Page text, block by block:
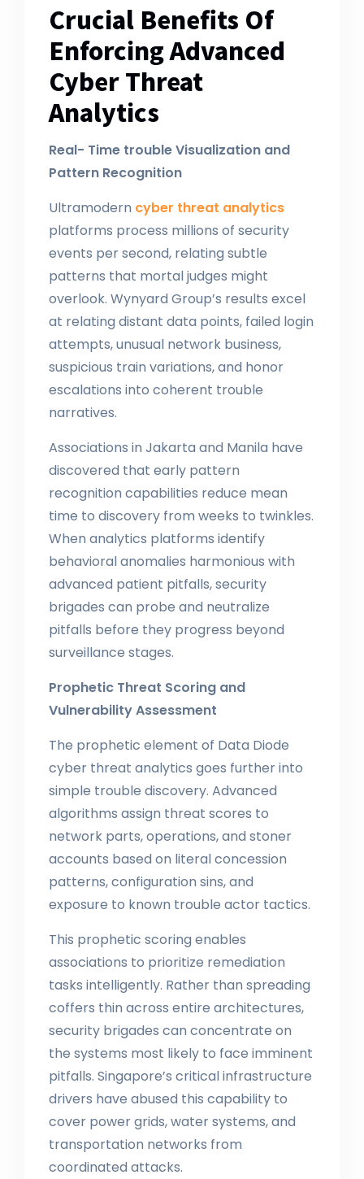
Crucial Benefits Of
Enforcing Advanced
Cyber Threat
Analytics
Real- Time trouble Visualization and
Pattern Recognition
Ultramodern cyber threat analytics
platforms process millions of security
events per second, relating subtle
patterns that mortal judges might
overlook. Wynyard Group’s results excel
at relating distant data points, failed login
attempts, unusual network business,
suspicious train variations, and honor
escalations into coherent trouble
narratives.
Associations in Jakarta and Manila have
discovered that early pattern
recognition capabilities reduce mean
time to discovery from weeks to twinkles.
When analytics platforms identify
behavioral anomalies harmonious with
advanced patient pitfalls, security
brigades can probe and neutralize
pitfalls before they progress beyond
surveillance stages.
Prophetic Threat Scoring and
Vulnerability Assessment
The prophetic element of Data Diode
cyber threat analytics goes further into
simple trouble discovery. Advanced
algorithms assign threat scores to
network parts, operations, and stoner
accounts based on literal concession
patterns, configuration sins, and
exposure to known trouble actor tactics.
This prophetic scoring enables
associations to prioritize remediation
tasks intelligently. Rather than spreading
coffers thin across entire architectures,
security brigades can concentrate on
the systems most likely to face imminent
pitfalls. Singapore’s critical infrastructure
drivers have abused this capability to
cover power grids, water systems, and
transportation networks from
coordinated attacks.